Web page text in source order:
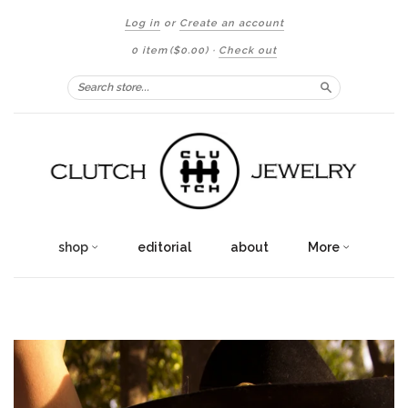
Log in or Create an account
0 item ($0.00) · Check out
Search
shop editorial about More